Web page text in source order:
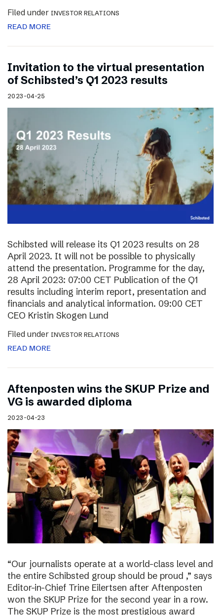
Filed under INVESTOR RELATIONS
READ MORE
Invitation to the virtual presentation
of Schibsted’s Q1 2023 results
2023-04-25
Schibsted will release its Q1 2023 results on 28
April 2023. It will not be possible to physically
attend the presentation. Programme for the day,
28 April 2023: 07:00 CET Publication of the Q1
results including interim report, presentation and
financials and analytical information. 09:00 CET
CEO Kristin Skogen Lund
Filed under INVESTOR RELATIONS
READ MORE
Aftenposten wins the SKUP Prize and
VG is awarded diploma
2023-04-23
“Our journalists operate at a world-class level and
the entire Schibsted group should be proud ,” says
Editor-in-Chief Trine Eilertsen after Aftenposten
won the SKUP Prize for the second year in a row.
The SKUP Prize is the most prestigious award